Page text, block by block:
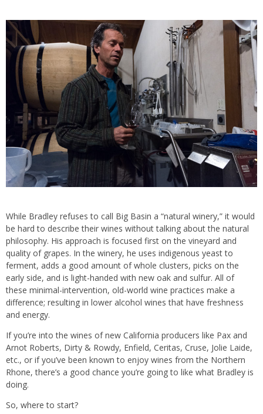
While Bradley refuses to call Big Basin a “natural winery,” it would
be hard to describe their wines without talking about the natural
philosophy. His approach is focused first on the vineyard and
quality of grapes. In the winery, he uses indigenous yeast to
ferment, adds a good amount of whole clusters, picks on the
early side, and is light-handed with new oak and sulfur. All of
these minimal-intervention, old-world wine practices make a
difference; resulting in lower alcohol wines that have freshness
and energy.
If you’re into the wines of new California producers like Pax and
Arnot Roberts, Dirty & Rowdy, Enfield, Ceritas, Cruse, Jolie Laide,
etc., or if you’ve been known to enjoy wines from the Northern
Rhone, there’s a good chance you’re going to like what Bradley is
doing.
So, where to start?